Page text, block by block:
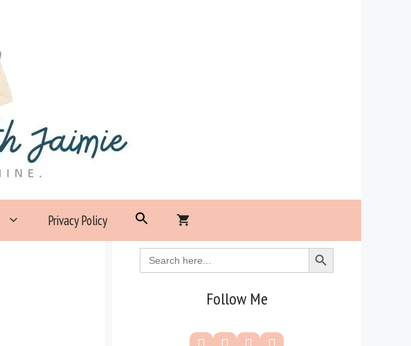
Privacy Policy Search
Search
for:
Search Button
Follow Me